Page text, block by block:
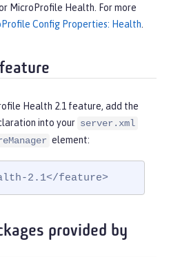
MicroProfile Health. For more
Config Properties: Health
Health 2.1 feature, add the
into your server.xml
element:
2.1</feature>
provided by